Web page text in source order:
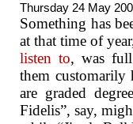
Thursday 24 May
Something has
at that time of
listen to, was
them customarily
are graded
Fidelis”, say,